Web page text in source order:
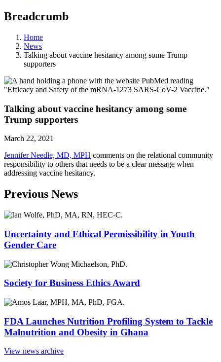
Breadcrumb
Home
News
Talking about vaccine hesitancy among some Trump
supporters
Talking about vaccine hesitancy among some
Trump supporters
March 22, 2021
Jennifer Needle, MD, MPH comments on the relational community
responsibility to others that needs to be a clear message when
addressing vaccine hesitancy.
Previous News
Uncertainty and Ethical Permissibility in Youth
Gender Care
Society for Business Ethics Award
FDA Launches Nutrition Profiling System to Tackle
Malnutrition and Obesity in Ghana
View news archive